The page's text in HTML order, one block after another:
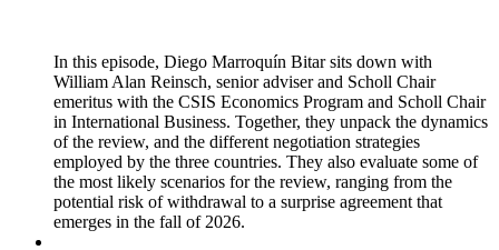
In this episode, Diego Marroquín Bitar sits down with
William Alan Reinsch, senior adviser and Scholl Chair
emeritus with the CSIS Economics Program and Scholl Chair
in International Business. Together, they unpack the dynamics
of the review, and the different negotiation strategies
employed by the three countries. They also evaluate some of
the most likely scenarios for the review, ranging from the
potential risk of withdrawal to a surprise agreement that
emerges in the fall of 2026.